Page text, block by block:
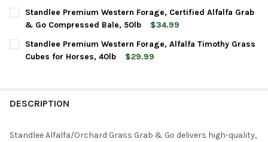
CURRENT
STOCK:
QUANTITY:
DECREASE QUANTITY OF STANDLEE PREMIUM WESTERN
INCREASE QUANTITY OF STANDLEE PREMIUM
Standlee Premium Western Forage, Certified Alfalfa Grab
& Go Compressed Bale, 50lb
$34.99
CURRENT
STOCK:
QUANTITY:
DECREASE QUANTITY OF STANDLEE PREMIUM WESTERN
INCREASE QUANTITY OF STANDLEE PREMIUM
Standlee Premium Western Forage, Alfalfa Timothy Grass
Cubes for Horses, 40lb
$29.99
DESCRIPTION
Standlee Alfalfa/Orchard Grass Grab & Go delivers high-quality,